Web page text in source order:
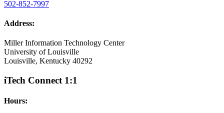
502-852-7997
Address:
Miller Information Technology Center
University of Louisville
Louisville, Kentucky 40292
iTech Connect 1:1
Hours: